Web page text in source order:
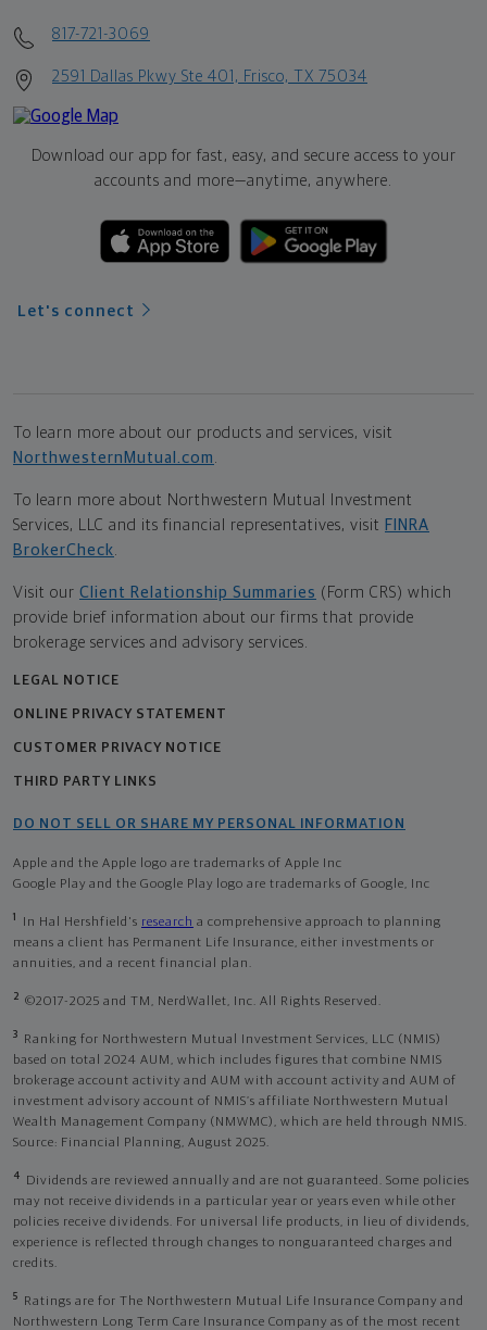
817-721-3069
2591 Dallas Pkwy Ste 401, Frisco, TX 75034
Download our app for fast, easy, and secure access to your
accounts and more—anytime, anywhere.
Let's connect
To learn more about our products and services, visit
NorthwesternMutual.com
To learn more about Northwestern Mutual Investment
Services, LLC and its financial representatives, visit FINRA
BrokerCheck
Visit our Client Relationship Summaries (Form CRS) which
provide brief information about our firms that provide
brokerage services and advisory services.
LEGAL NOTICE
ONLINE PRIVACY STATEMENT
CUSTOMER PRIVACY NOTICE
THIRD PARTY LINKS
DO NOT SELL OR SHARE MY PERSONAL INFORMATION
Apple and the Apple logo are trademarks of Apple Inc
Google Play and the Google Play logo are trademarks of Google, Inc
1 In Hal Hershfield's research a comprehensive approach to planning
means a client has Permanent Life Insurance, either investments or
annuities, and a recent financial plan.
2 ©2017-2025 and TM, NerdWallet, Inc. All Rights Reserved.
3
Ranking for Northwestern Mutual Investment Services, LLC (NMIS)
based on total 2024 AUM, which includes figures that combine NMIS
brokerage account activity and AUM with account activity and AUM of
investment advisory account of NMIS’s affiliate Northwestern Mutual
Wealth Management Company (NMWMC), which are held through NMIS.
Source: Financial Planning, August 2025.
4
Dividends are reviewed annually and are not guaranteed. Some policies
may not receive dividends in a particular year or years even while other
policies receive dividends. For universal life products, in lieu of dividends,
experience is reflected through changes to nonguaranteed charges and
credits.
5
Ratings are for The Northwestern Mutual Life Insurance Company and
Northwestern Long Term Care Insurance Company as of the most recent